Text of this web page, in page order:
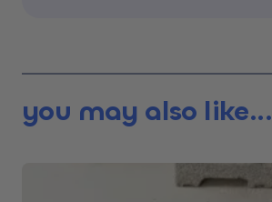
you may also like...